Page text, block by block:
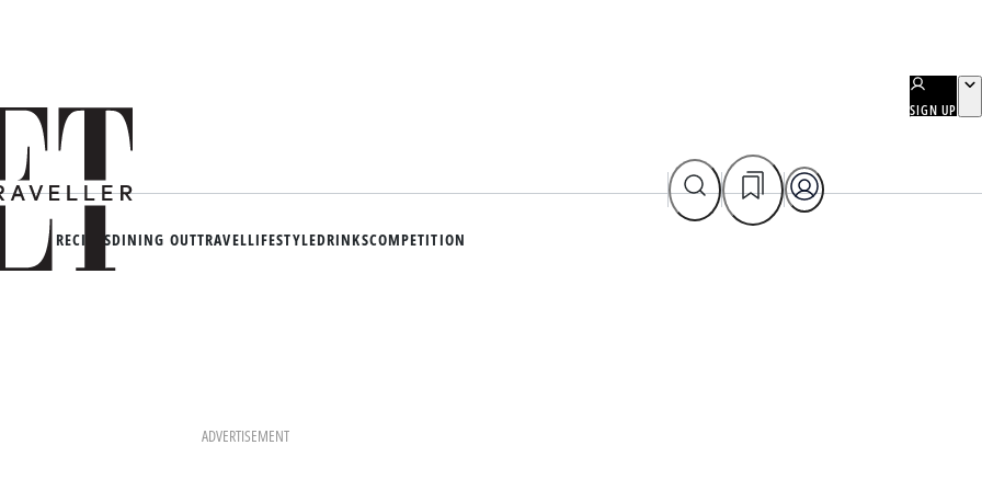
SIGN UP
RECIPESDINING OUTTRAVELLIFESTYLEDRINKSCOMPETITION
ADVERTISEMENT